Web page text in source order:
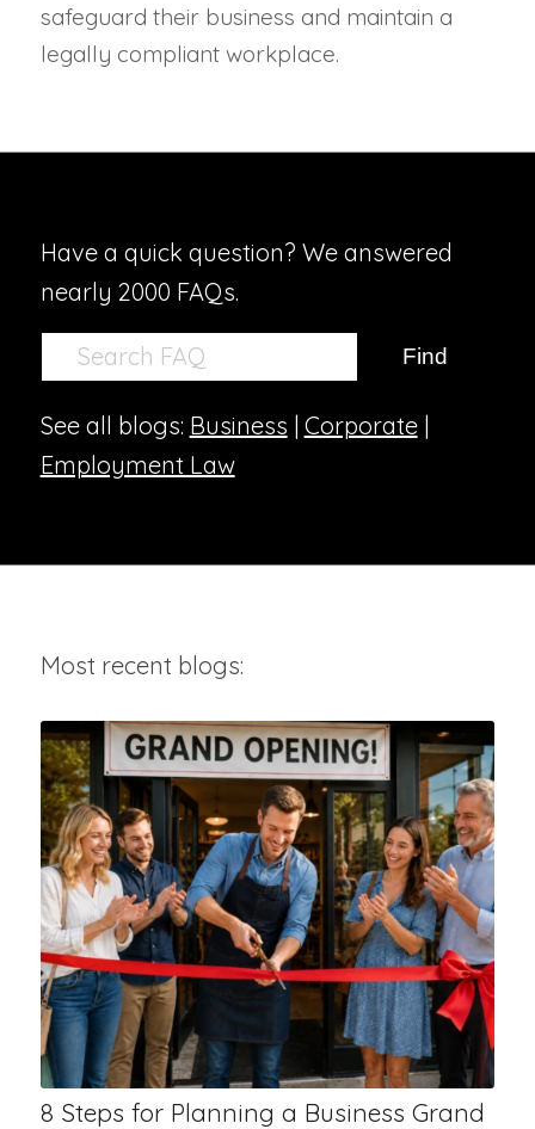
safeguard their business and maintain a
legally compliant workplace.
Have a quick question? We answered
nearly 2000 FAQs.
See all blogs: Business | Corporate|
Employment Law
Most recent blogs:
8 Steps for Planning a Business Grand